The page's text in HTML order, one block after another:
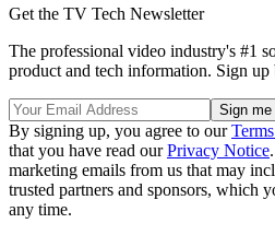
Get the TV Tech Newsletter
The professional video industry's #1
product and tech information. Sign up
By signing up, you agree to our
that you have read ourPrivacy Notice
marketing emails from us that may
trusted partners and sponsors, which
any time.